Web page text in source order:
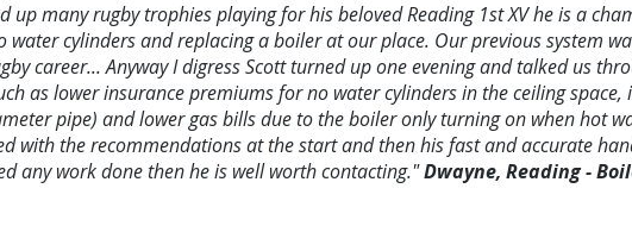
up many rugby trophies playing for his beloved Reading 1st XV he is a
water cylinders and replacing a boiler at our place. Our previous system
career... Anyway I digress Scott turned up one evening and talked us
as lower insurance premiums for no water cylinders in the ceiling space,
pipe) and lower gas bills due to the boiler only turning on when hot
with the recommendations at the start and then his fast and accurate
any work done then he is well worth contacting."Dwayne, Reading -